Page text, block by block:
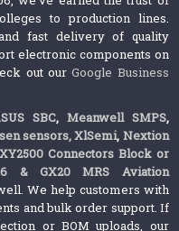
to production lines.
fast delivery of quality
electronic components on
out ourGoogle Business
SBC, Meanwell SMPS,
sensors,XlSemi, Nextion
XY2500 Connectors Block or
& GX20 MRS Aviation
We help customers with
and bulk order support. If
or BOM uploads, our